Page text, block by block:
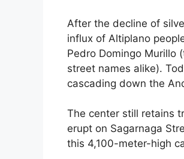
After the decline of
influx of Altiplano
Pedro Domingo Murillo
street names alike).
cascading down the
The center still retains
erupt on Sagarnaga
this 4,100-meter-high